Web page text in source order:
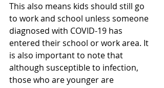
This also means kids should still go
to work and school unless someone
diagnosed with COVID-19 has
entered their school or work area. It
is also important to note that
although susceptible to infection,
those who are younger are